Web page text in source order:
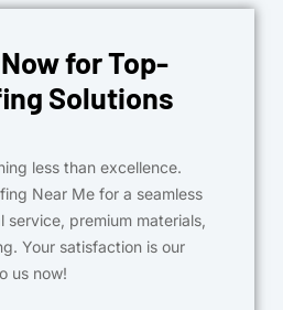
for Top-
Solutions
less than excellence.
Near Me for a seamless
premium materials,
Your satisfaction is our
us now!